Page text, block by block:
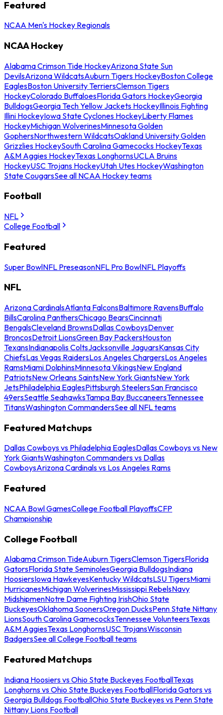
Featured
NCAA Men's Hockey Regionals
NCAA Hockey
Alabama Crimson Tide HockeyArizona State Sun
DevilsArizona WildcatsAuburn Tigers HockeyBoston College
EaglesBoston University TerriersClemson Tigers
HockeyColorado BuffaloesFlorida Gators HockeyGeorgia
BulldogsGeorgia Tech Yellow Jackets HockeyIllinois Fighting
Illini HockeyIowa State Cyclones HockeyLiberty Flames
HockeyMichigan WolverinesMinnesota Golden
GophersNorthwestern WildcatsOakland University Golden
Grizzlies HockeySouth Carolina Gamecocks HockeyTexas
A&M Aggies HockeyTexas LonghornsUCLA Bruins
HockeyUSC Trojans HockeyUtah Utes HockeyWashington
State CougarsSee all NCAA Hockey teams
Football
NFL
College Football
Featured
Super BowlNFL PreseasonNFL Pro BowlNFL Playoffs
NFL
Arizona CardinalsAtlanta FalconsBaltimore RavensBuffalo
BillsCarolina PanthersChicago BearsCincinnati
BengalsCleveland BrownsDallas CowboysDenver
BroncosDetroit LionsGreen Bay PackersHouston
TexansIndianapolis ColtsJacksonville JaguarsKansas City
ChiefsLas Vegas RaidersLos Angeles ChargersLos Angeles
RamsMiami DolphinsMinnesota VikingsNew England
PatriotsNew Orleans SaintsNew York GiantsNew York
JetsPhiladelphia EaglesPittsburgh SteelersSan Francisco
49ersSeattle SeahawksTampa Bay BuccaneersTennessee
TitansWashington CommandersSee all NFL teams
Featured Matchups
Dallas Cowboys vs Philadelphia EaglesDallas Cowboys vs New
York GiantsWashington Commanders vs Dallas
CowboysArizona Cardinals vs Los Angeles Rams
Featured
NCAA Bowl GamesCollege Football PlayoffsCFP
Championship
College Football
Alabama Crimson TideAuburn TigersClemson TigersFlorida
GatorsFlorida State SeminolesGeorgia BulldogsIndiana
HoosiersIowa HawkeyesKentucky WildcatsLSU TigersMiami
HurricanesMichigan WolverinesMississippi RebelsNavy
MidshipmenNotre Dame Fighting IrishOhio State
BuckeyesOklahoma SoonersOregon DucksPenn State Nittany
LionsSouth Carolina GamecocksTennessee VolunteersTexas
A&M AggiesTexas LonghornsUSC TrojansWisconsin
BadgersSee all College Football teams
Featured Matchups
Indiana Hoosiers vs Ohio State Buckeyes FootballTexas
Longhorns vs Ohio State Buckeyes FootballFlorida Gators vs
Georgia Bulldogs FootballOhio State Buckeyes vs Penn State
Nittany Lions Football